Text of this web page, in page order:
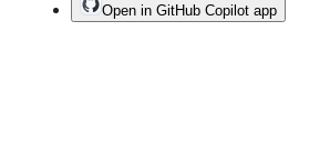
Open in GitHub Copilot app